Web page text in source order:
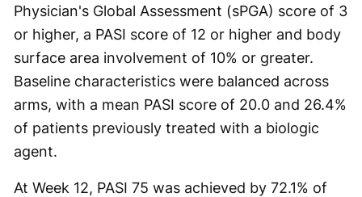
Physician's Global Assessment (sPGA) score of 3
or higher, a PASI score of 12 or higher and body
surface area involvement of 10% or greater.
Baseline characteristics were balanced across
arms, with a mean PASI score of 20.0 and 26.4%
of patients previously treated with a biologic
agent.
At Week 12, PASI 75 was achieved by 72.1% of